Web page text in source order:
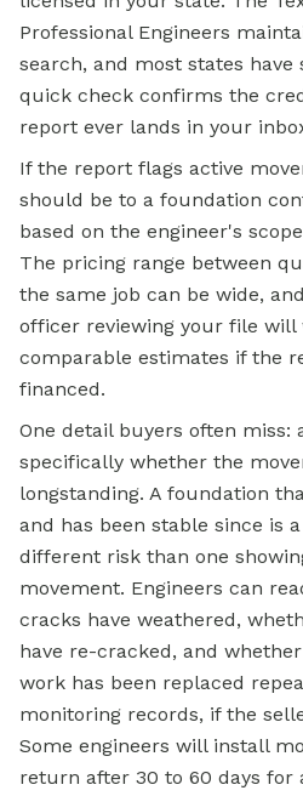
Professional Engineers
search, and most states have
quick check confirms the
report ever lands in your
If the report flags active
should be to a foundation
based on the engineer's
The pricing range between
the same job can be wide,
officer reviewing your file will
comparable estimates if the
financed.
One detail buyers often miss:
specifically whether the
longstanding. A foundation
and has been stable since is
different risk than one
movement. Engineers can
cracks have weathered,
have re-cracked, and
work has been replaced
monitoring records, if the
Some engineers will install
return after 30 to 60 days for